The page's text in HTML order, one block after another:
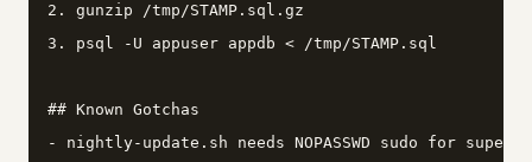
2. gunzip /tmp/STAMP.sql.gz
3. psql -U appuser appdb < /tmp/STAMP.sql
## Known Gotchas
- nightly-update.sh needs NOPASSWD sudo for